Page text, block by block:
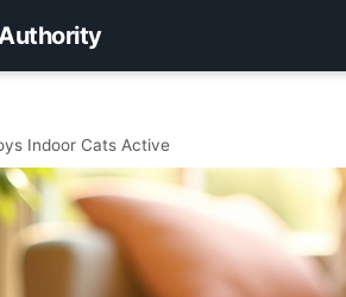
Indoor Cats Active